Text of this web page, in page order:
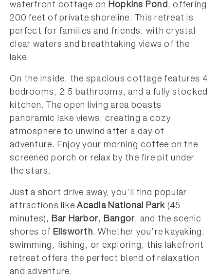
waterfront cottage on Hopkins Pond, offering
200 feet of private shoreline. This retreat is
perfect for families and friends, with crystal-
clear waters and breathtaking views of the
lake.
On the inside, the spacious cottage features 4
bedrooms, 2.5 bathrooms, and a fully stocked
kitchen. The open living area boasts
panoramic lake views, creating a cozy
atmosphere to unwind after a day of
adventure. Enjoy your morning coffee on the
screened porch or relax by the fire pit under
the stars.
Just a short drive away, you’ll find popular
attractions likeAcadia National Park (45
minutes), Bar Harbor, Bangor, and the scenic
shores of Ellsworth. Whether you’re kayaking,
swimming, fishing, or exploring, this lakefront
retreat offers the perfect blend of relaxation
and adventure.